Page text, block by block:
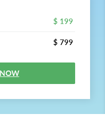
$ 199
$ 799